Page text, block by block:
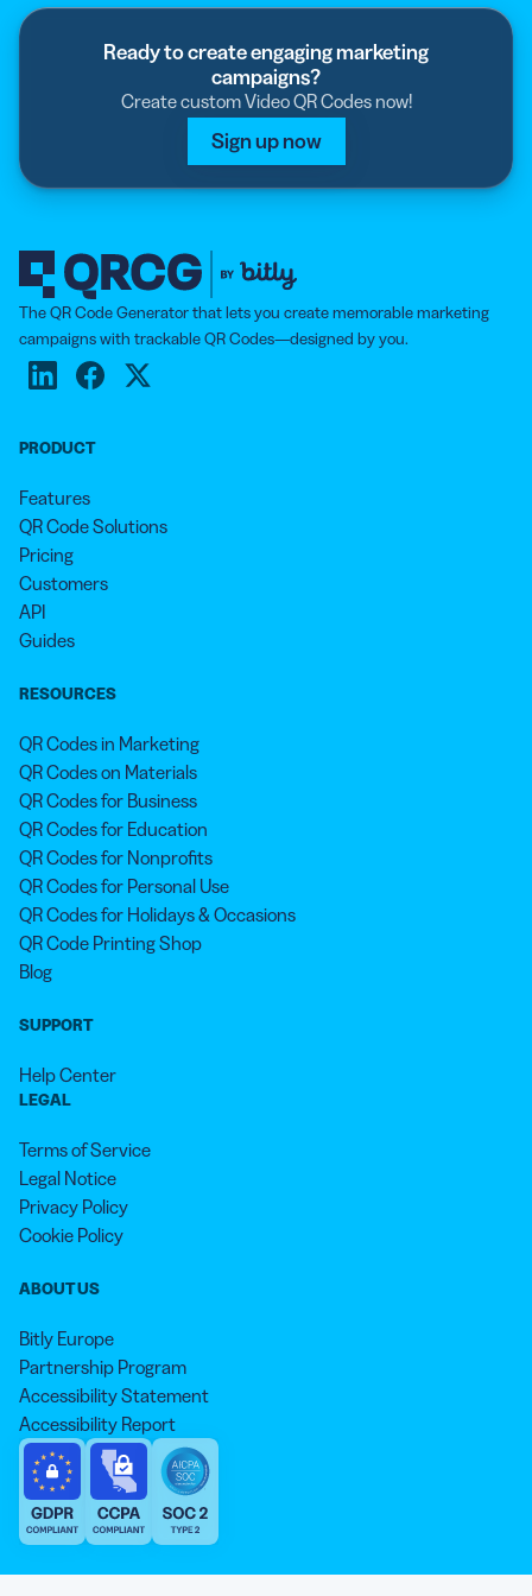
in your playlist, and our tool will add them to a
Ready to create engaging marketing
campaigns?
Create custom Video QR Codes now!
Sign up now
The QR Code Generator that lets you create memorable marketing
campaigns with trackable QR Codes—designed by you.
PRODUCT
Features
QR Code Solutions
Pricing
Customers
API
Guides
RESOURCES
QR Codes in Marketing
QR Codes on Materials
QR Codes for Business
QR Codes for Education
QR Codes for Nonprofits
QR Codes for Personal Use
QR Codes for Holidays & Occasions
QR Code Printing Shop
Blog
SUPPORT
Help Center
LEGAL
Terms of Service
Legal Notice
Privacy Policy
Cookie Policy
ABOUT US
Bitly Europe
Partnership Program
Accessibility Statement
Accessibility Report